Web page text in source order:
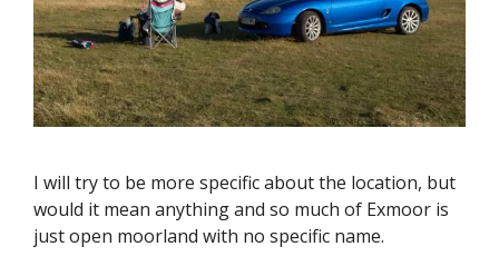
I will try to be more specific about the location, but
would it mean anything and so much of Exmoor is
just open moorland with no specific name.